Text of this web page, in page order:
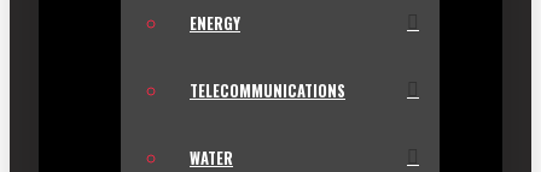
ENERGY
TELECOMMUNICATIONS
WATER